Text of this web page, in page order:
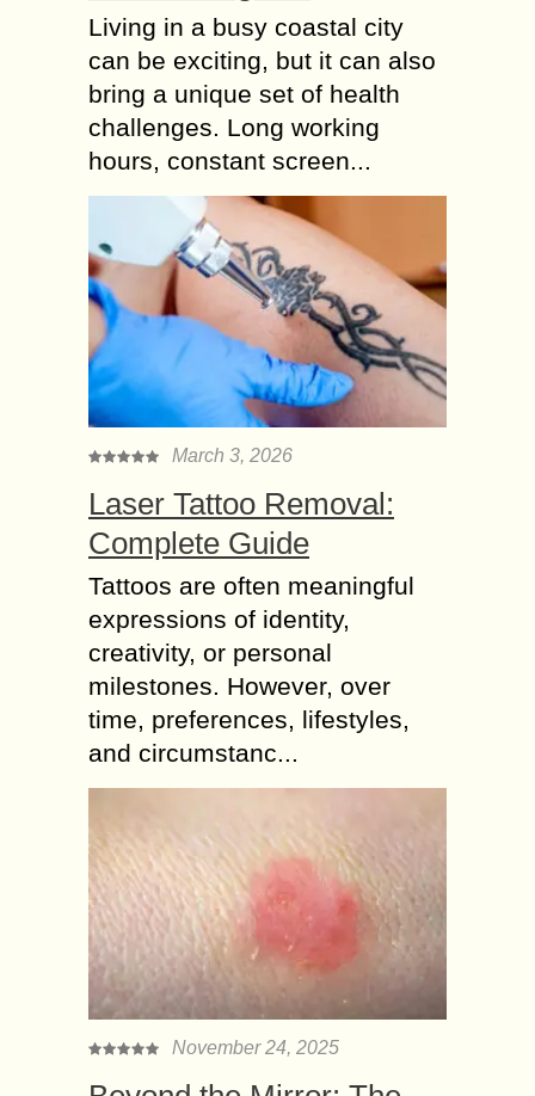
Living in a busy coastal city
can be exciting, but it can also
bring a unique set of health
challenges. Long working
hours, constant screen...
March 3, 2026
Laser Tattoo Removal:
Complete Guide
Tattoos are often meaningful
expressions of identity,
creativity, or personal
milestones. However, over
time, preferences, lifestyles,
and circumstanc...
November 24, 2025